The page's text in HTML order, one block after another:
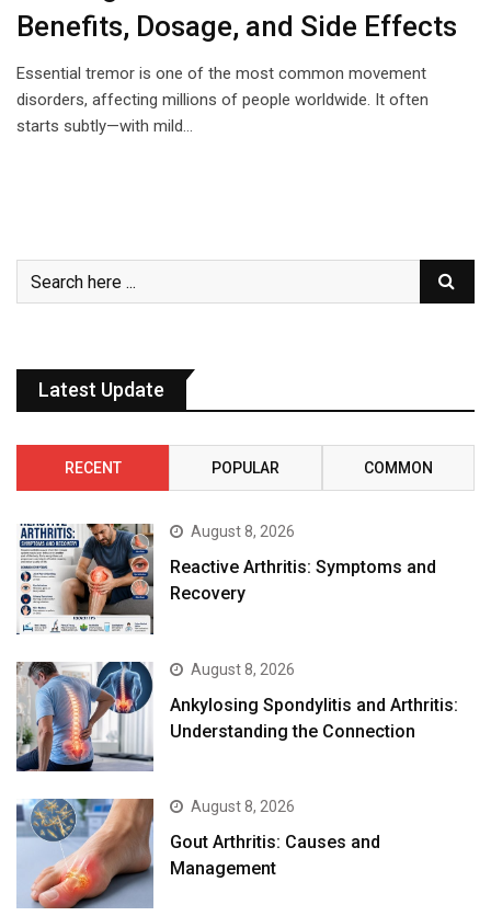
Benefits, Dosage, and Side Effects
Essential tremor is one of the most common movement
disorders, affecting millions of people worldwide. It often
starts subtly—with mild…
Latest Update
RECENT POPULAR COMMON
August 8, 2026
Reactive Arthritis: Symptoms and
Recovery
August 8, 2026
Ankylosing Spondylitis and Arthritis:
Understanding the Connection
August 8, 2026
Gout Arthritis: Causes and
Management